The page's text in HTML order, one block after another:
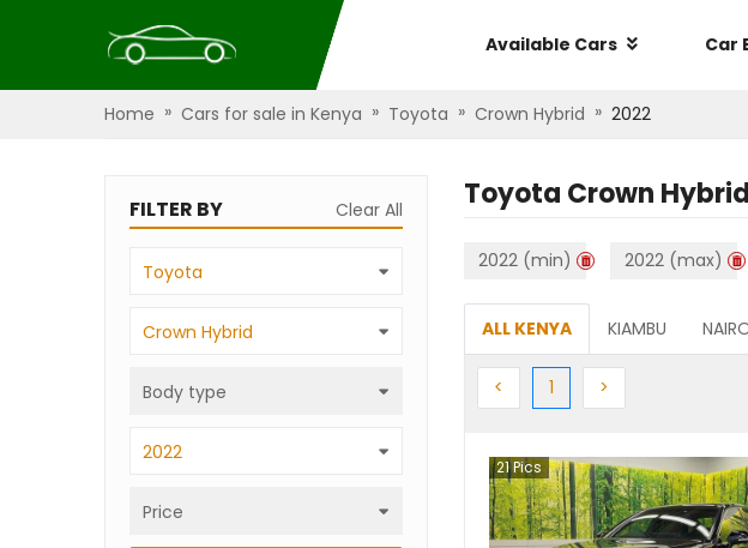
Available Cars Car
Home » Cars for sale in Kenya » Toyota » Crown Hybrid » 2022
FILTER BY Clear All
Toyota
Crown Hybrid
Body type
2022
Price
Toyota Crown
2022 (min) 2022 (max)
ALL KENYA KIAMBU
< Previous
1 (current)
>
21Pics